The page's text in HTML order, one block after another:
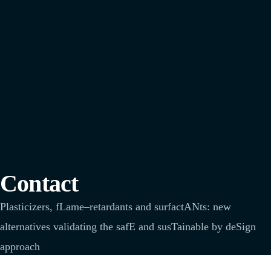
Contact
Plasticizers, fLame–retardants and surfactANts: new
alternatives validating the safE and susTainable by deSign
approach